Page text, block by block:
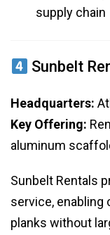
supply chain
Sunbelt
Headquarters:
Key Offering:
aluminum
Sunbelt Rentals
service, enabling
planks without